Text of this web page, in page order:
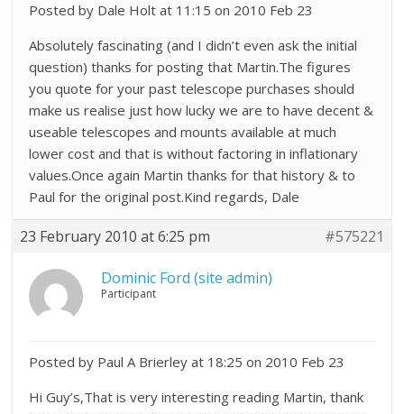
Posted by Dale Holt at 11:15 on 2010 Feb 23
Absolutely fascinating (and I didn’t even ask the initial
question) thanks for posting that Martin.The figures
you quote for your past telescope purchases should
make us realise just how lucky we are to have decent &
useable telescopes and mounts available at much
lower cost and that is without factoring in inflationary
values.Once again Martin thanks for that history & to
Paul for the original post.Kind regards, Dale
23 February 2010 at 6:25 pm #575221
Dominic Ford (site admin)
Participant
Posted by Paul A Brierley at 18:25 on 2010 Feb 23
Hi Guy’s,That is very interesting reading Martin, thank